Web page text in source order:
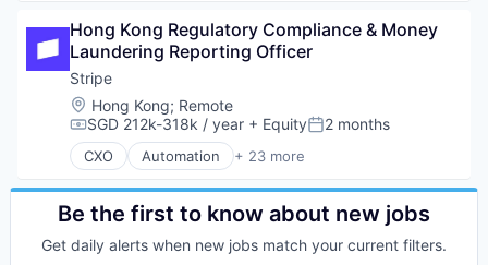
Ground Transportation
Health Care
Information Services
Logistics
Marketing
Mobile
Mobile Apps
Platform
Road
SaaS
Consumer Software
Credit Cards
Developer APIs
E-Commerce
Finance
Financial Services
Financial Software
Fintech
Insurtech
Internet
Internet Services
Hong Kong Regulatory Compliance & Money
Laundering Reporting Officer
Stripe
Location:
Hong Kong; Remote
Compensation:
SGD 212k-318k / year + EquityPosted:
2 months
CXO Automation + 23 more
Business And Industrial
Business/Productivity Software
Consumer Software
Developer APIs
Be the first to know about new jobs
Get daily alerts when new jobs match your current filters.